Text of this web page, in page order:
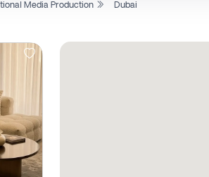
Media Production Dubai